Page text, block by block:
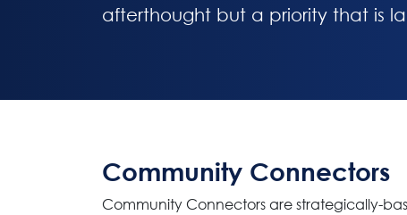
afterthought but a priority that is
Community Connectors
Community Connectors are strategically-